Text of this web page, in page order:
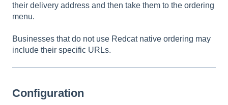
their delivery address and then take them to the ordering
menu.
Businesses that do not use Redcat native ordering may
include their specific URLs.
Configuration